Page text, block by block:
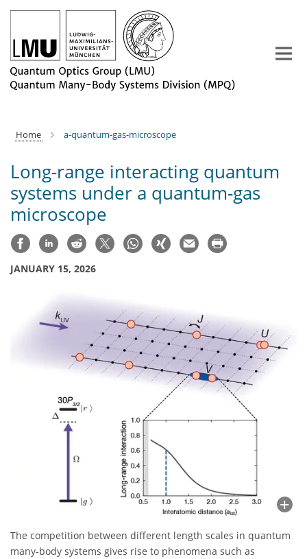
Main-
Home a-quantum-gas-microscope
Long-range interacting quantum
systems under a quantum-gas
microscope
JANUARY 15, 2026
The competition between different length scales in quantum
many-body systems gives rise to phenomena such as